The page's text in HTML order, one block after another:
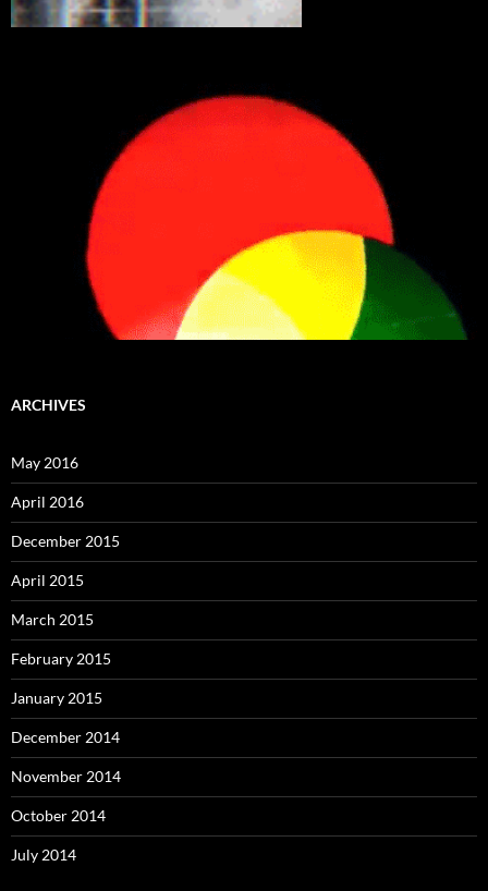
ARCHIVES
May 2016
April 2016
December 2015
April 2015
March 2015
February 2015
January 2015
December 2014
November 2014
October 2014
July 2014